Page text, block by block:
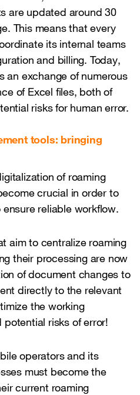
are updated around 30
This means that every
its internal teams
and billing. Today,
an exchange of numerous
of Excel files, both of
risks for human error.
tools: bringing
of roaming
crucial in order to
reliable workflow.
aim to centralize roaming
their processing are now
of document changes to
directly to the relevant
the working
risks of error!
operators and its
must become the
current roaming